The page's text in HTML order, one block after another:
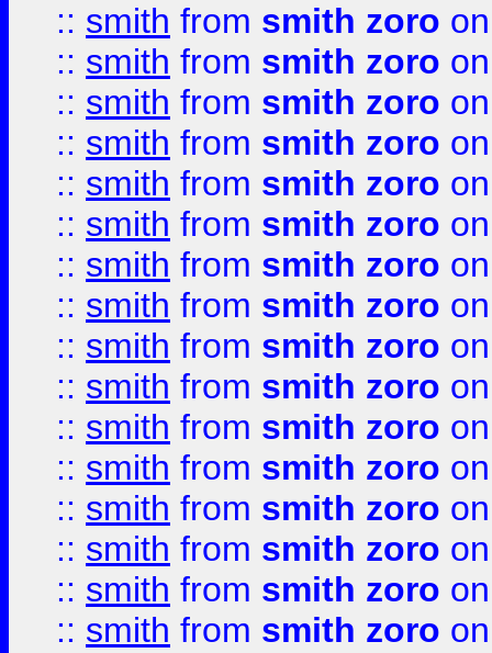
:: smith from smith zoro
:: smith from smith zoro
:: smith from smith zoro
:: smith from smith zoro
:: smith from smith zoro
:: smith from smith zoro
:: smith from smith zoro
:: smith from smith zoro
:: smith from smith zoro
:: smith from smith zoro
:: smith from smith zoro
:: smith from smith zoro
:: smith from smith zoro
:: smith from smith zoro
:: smith from smith zoro
:: smith from smith zoro